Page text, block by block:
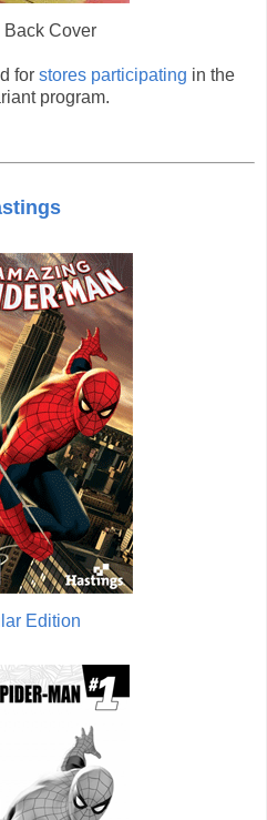
Back Cover
for stores participating in the
program.
Edition